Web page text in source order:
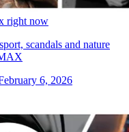
right now
scandals and nature
6, 2026